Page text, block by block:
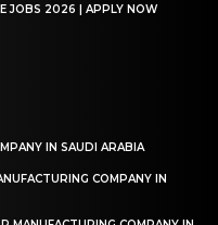
JOBS 2026 | APPLY NOW
IN SAUDI ARABIA
COMPANY IN